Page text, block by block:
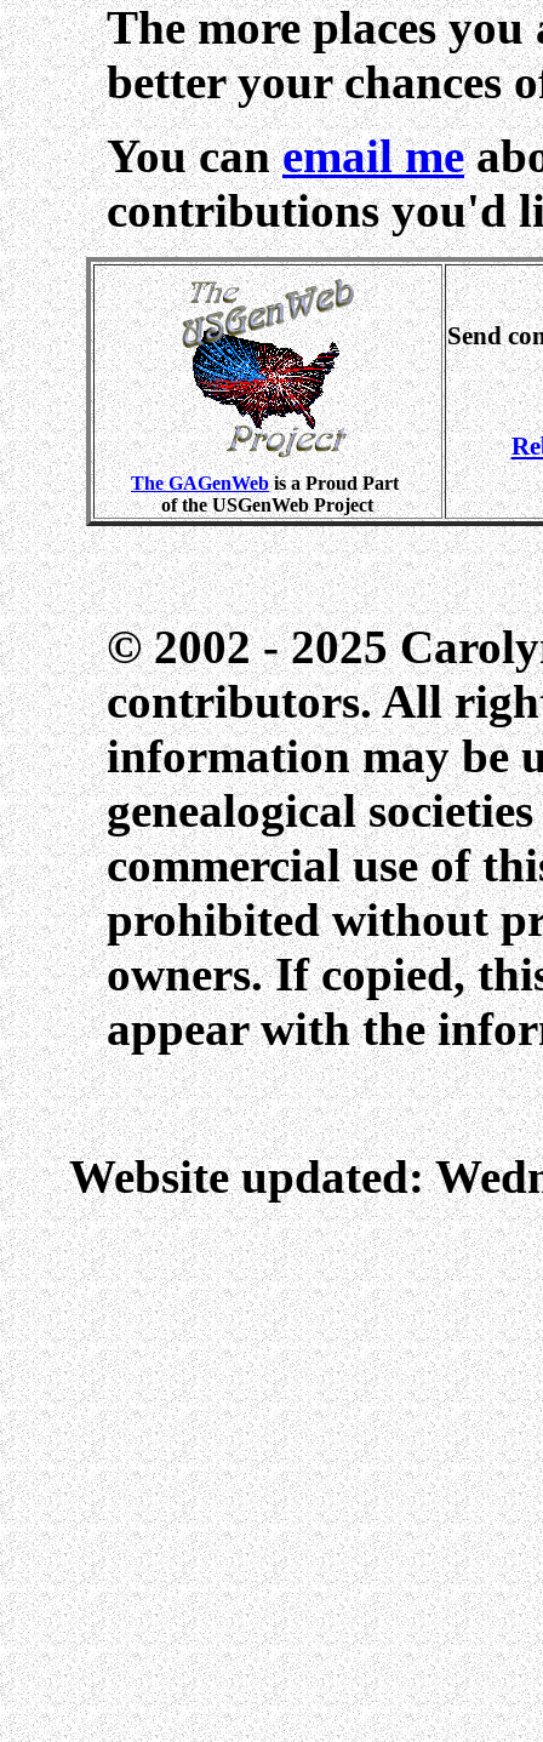
The more places
better your chances
You canemail me
contributions you'd
The GAGenWebis a Proud Part
of the USGenWeb Project
Send
© 2002 - 2025
contributors. All
information may be
genealogical
commercial use of
prohibited without
owners. If copied,
appear with the
Website updated: